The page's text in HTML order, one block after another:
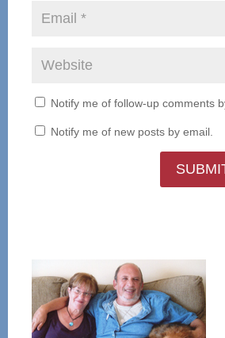
Notify me of follow-up comments
Notify me of new posts by email.